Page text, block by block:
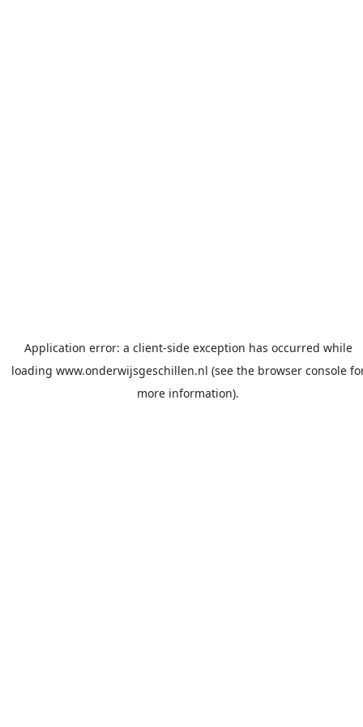
Application error: a client-side exception has occurred while
loading www.onderwijsgeschillen.nl (see the browser console
more information).